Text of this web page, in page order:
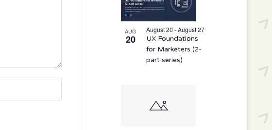
AUG
20
August 20 - August 27
UX Foundations
for Marketers (2-
part series)